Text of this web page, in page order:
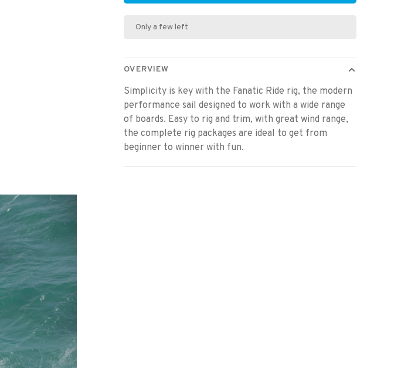
Only a few left
OVERVIEW
Simplicity is key with the Fanatic Ride rig, the modern
performance sail designed to work with a wide range
of boards. Easy to rig and trim, with great wind range,
the complete rig packages are ideal to get from
beginner to winner with fun.